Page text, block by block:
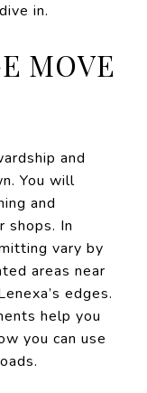
in.
MOVE
and
You will
and
shops. In
vary by
areas near
edges.
help you
you can use